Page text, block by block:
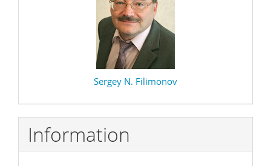
Sergey N. Filimonov
Information